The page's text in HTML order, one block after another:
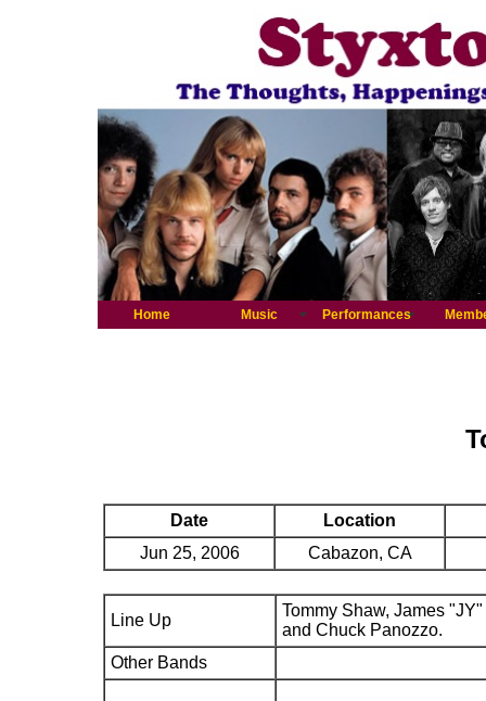
Home Music Performances
Date
Location
Jun 25, 2006
Cabazon, CA
Line Up
Tommy Shaw, James
and Chuck Panozzo.
Other Bands